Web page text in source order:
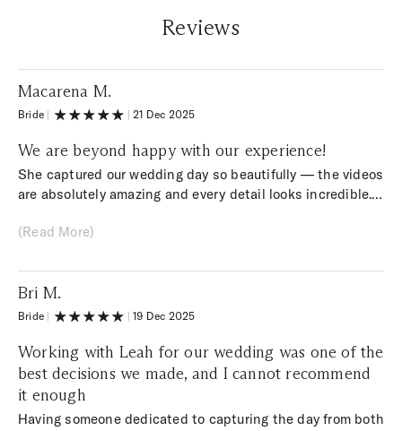
Reviews
Macarena M.
Bride | |21 Dec 2025
We are beyond happy with our experience!
She captured our wedding day so beautifully — the videos
are absolutely amazing and every detail looks incredible.
Her creativity, professionalism, and care truly went above
have these memories to cherish forever. Highly
recommend!
(Read More)
Bri M.
Bride | |19 Dec 2025
Working with Leah for our wedding was one of the
best decisions we made, and I cannot recommend
it enough
Having someone dedicated to capturing the day from both